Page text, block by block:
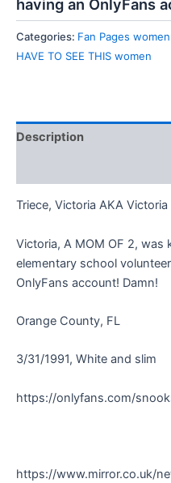
having an OnlyFans
Categories: Fan Pages
HAVE TO SEE THIS women
Description
Triece, Victoria AKA
Victoria, A MOM OF 2, was
elementary school
OnlyFans account! Damn!
Orange County, FL
3/31/1991, White and slim
https://onlyfans.com/
https://www.mirror.co.uk/